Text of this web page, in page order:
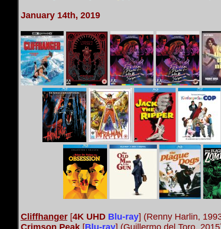
January 14th, 2019
Cliffhanger[4K UHD Blu-ray] (Renny Harlin,
Crimson Peak [Blu-ray] (Guillermo del Toro,